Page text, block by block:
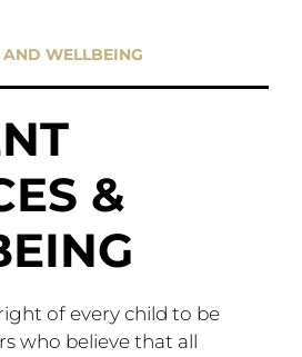
AND WELLBEING
&
of every child to be
who believe that all